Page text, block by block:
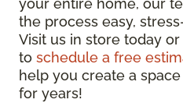
your entire home, our
the process easy,
Visit us in store today
to schedule a free
help you create a
for years!